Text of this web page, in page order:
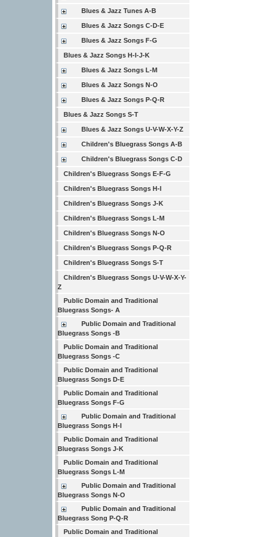
Blues & Jazz Tunes A-B
Blues & Jazz Songs C-D-E
Blues & Jazz Songs F-G
Blues & Jazz Songs H-I-J-K
Blues & Jazz Songs L-M
Blues & Jazz Songs N-O
Blues & Jazz Songs P-Q-R
Blues & Jazz Songs S-T
Blues & Jazz Songs U-V-W-X-Y-Z
Children's Bluegrass Songs A-B
Children's Bluegrass Songs C-D
Children's Bluegrass Songs E-F-G
Children's Bluegrass Songs H-I
Children's Bluegrass Songs J-K
Children's Bluegrass Songs L-M
Children's Bluegrass Songs N-O
Children's Bluegrass Songs P-Q-R
Children's Bluegrass Songs S-T
Children's Bluegrass Songs U-V-W-X-Y-
Z
Public Domain and Traditional
Bluegrass Songs- A
Public Domain and Traditional
Bluegrass Songs -B
Public Domain and Traditional
Bluegrass Songs -C
Public Domain and Traditional
Bluegrass Songs D-E
Public Domain and Traditional
Bluegrass Songs F-G
Public Domain and Traditional
Bluegrass Songs H-I
Public Domain and Traditional
Bluegrass Songs J-K
Public Domain and Traditional
Bluegrass Songs L-M
Public Domain and Traditional
Bluegrass Songs N-O
Public Domain and Traditional
Bluegrass Song P-Q-R
Public Domain and Traditional